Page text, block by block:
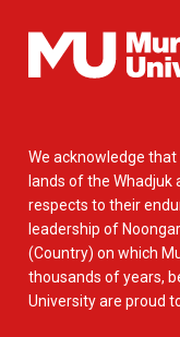
We acknowledge
lands of the Whadjuk
respects to their
leadership of
(Country) on which
thousands of years,
University are proud